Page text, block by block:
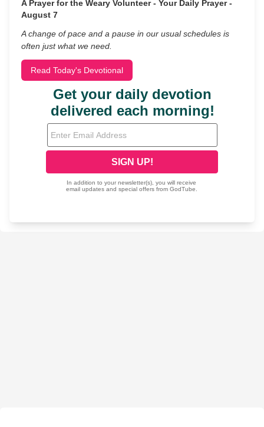
A Prayer for the Weary Volunteer - Your Daily Prayer -
August 7
A change of pace and a pause in our usual schedules is
often just what we need.
Read Today's Devotional